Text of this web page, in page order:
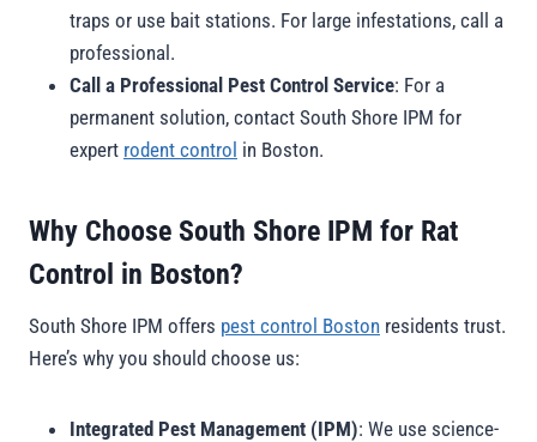
traps or use bait stations. For large infestations, call a
professional.
Call a Professional Pest Control Service: For a
permanent solution, contact South Shore IPM for
expert rodent control in Boston.
Why Choose South Shore IPM for Rat
Control in Boston?
South Shore IPM offers pest control Boston residents trust.
Here’s why you should choose us:
Integrated Pest Management (IPM): We use science-